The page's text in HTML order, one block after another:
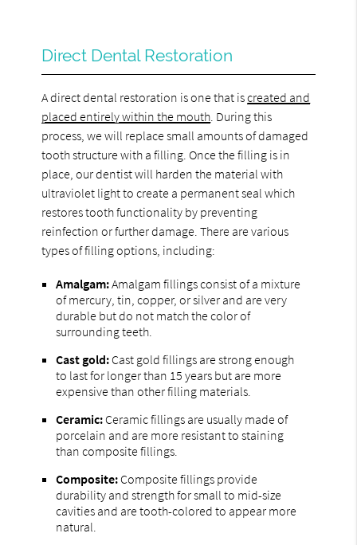
Direct Dental Restoration
A direct dental restoration is one that iscreated and
placed entirely within the mouth . During this
process, we will replace small amounts of damaged
tooth structure with a filling. Once the filling is in
place, our dentist will harden the material with
ultraviolet light to create a permanent seal which
restores tooth functionality by preventing
reinfection or further damage. There are various
types of filling options, including:
Amalgam:Amalgam fillings consist of a mixture
of mercury, tin, copper, or silver and are very
durable but do not match the color of
surrounding teeth.
Cast gold: Cast gold fillings are strong enough
to last for longer than 15 years but are more
expensive than other filling materials.
Ceramic: Ceramic fillings are usually made of
porcelain and are more resistant to staining
than composite fillings.
Composite: Composite fillings provide
durability and strength for small to mid-size
cavities and are tooth-colored to appear more
natural.